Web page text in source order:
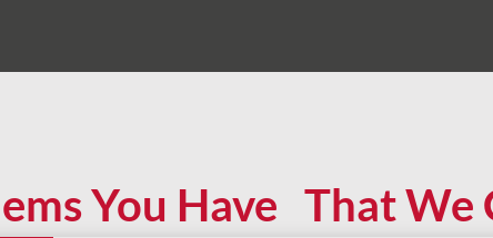
You Have That We